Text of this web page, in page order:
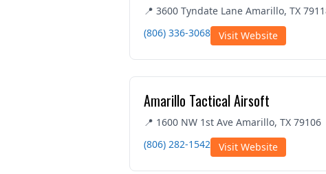
📍 3600 Tyndate Lane Amarillo, TX
(806) 336-3068
Visit Website
Amarillo Tactical Airsoft
📍 1600 NW 1st Ave Amarillo, TX 79106
(806) 282-1542
Visit Website